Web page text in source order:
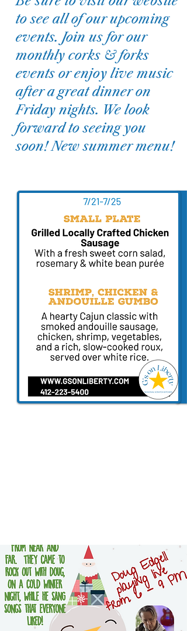
to see all of our upcoming
events. Join us for our
monthly corks & forks
events or enjoy live music
after a great dinner on
Friday nights. We look
forward to seeing you
soon! New summer menu!